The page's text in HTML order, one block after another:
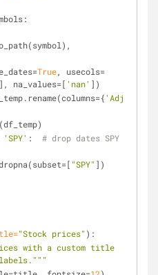
parse_dates=
True, usecols=
], na_values=[ 'nan' ])
df_temp.rename(columns={
'Adj
'SPY' : # drop dates SPY
= df.dropna(subset=[
"SPY" ])
"Stock prices" ):
with a custom title